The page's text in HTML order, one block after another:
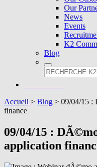
Our
News
Events
K2
Blog
Accueil > Blog > 09/04/15 :
finance
09/04/15 :
application